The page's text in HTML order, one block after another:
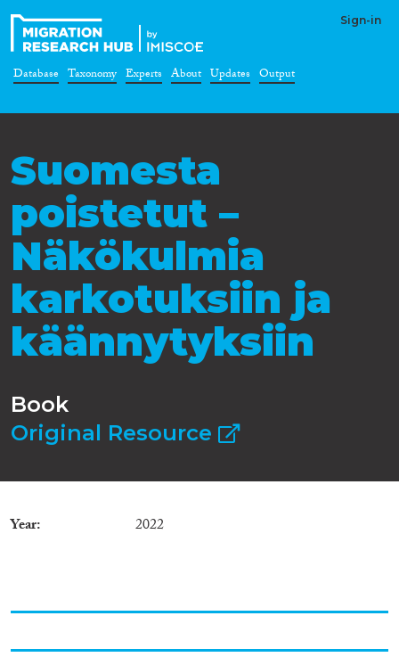
Sign-in
Database Taxonomy Experts About Updates Output
Suomesta
poistetut –
Näkökulmia
karkotuksiin ja
käännytyksiin
Book
Original Resource
Year 2022